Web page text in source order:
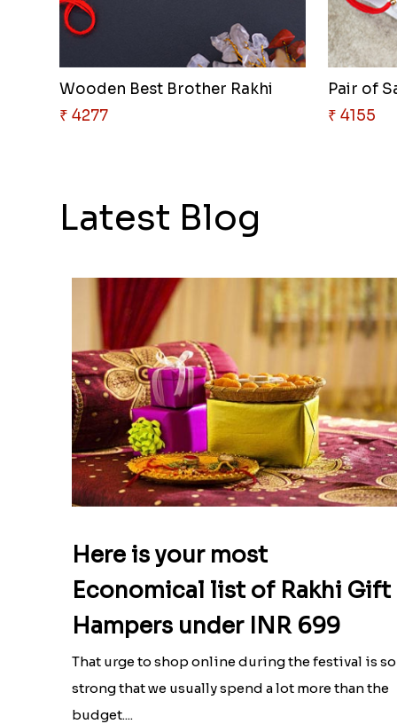
Wooden Best Brother Rakhi
₹ 4277
₹ 4155
Latest Blog
Here is your most
Economical list of Rakhi Gift
Hampers under INR 699
That urge to shop online during the festival is so
strong that we usually spend a lot more than the
budget....